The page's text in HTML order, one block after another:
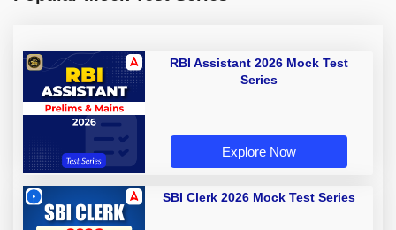
RBI Assistant 2026 Mock Test
Series
Explore Now
SBI Clerk 2026 Mock Test Series